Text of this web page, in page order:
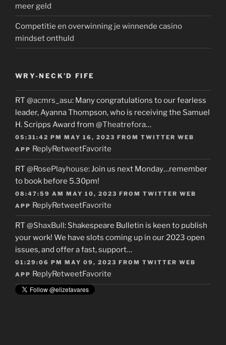
meer geld
Competitie en overwinning je winnende casino
mindset onthuld
WRY-NECK’D FIFE
RT @acmrs_asu: Many congratulations to our fearless
leader, Ayanna Thompson, who is receiving the Samuel
H. Scripps Award from @Theatrefora…
05:31:42 PM MAY 16, 2023 FROM TWITTER WEB
APP ReplyRetweetFavorite
RT @RosePlayhouse: Join us next Monday…remember
to book before 5.30pm!
08:47:59 AM MAY 10, 2023 FROM TWITTER WEB
APP ReplyRetweetFavorite
RT @ShaxBull: Shakespeare Bulletin is keen to publish
your work! We have slots coming up in our 2023 open
issues, and offer a fast, support…
01:29:06 PM MAY 09, 2023 FROM TWITTER WEB
APP ReplyRetweetFavorite